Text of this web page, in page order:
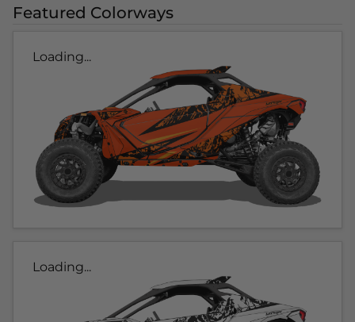
Featured Colorways
Loading...
Loading...